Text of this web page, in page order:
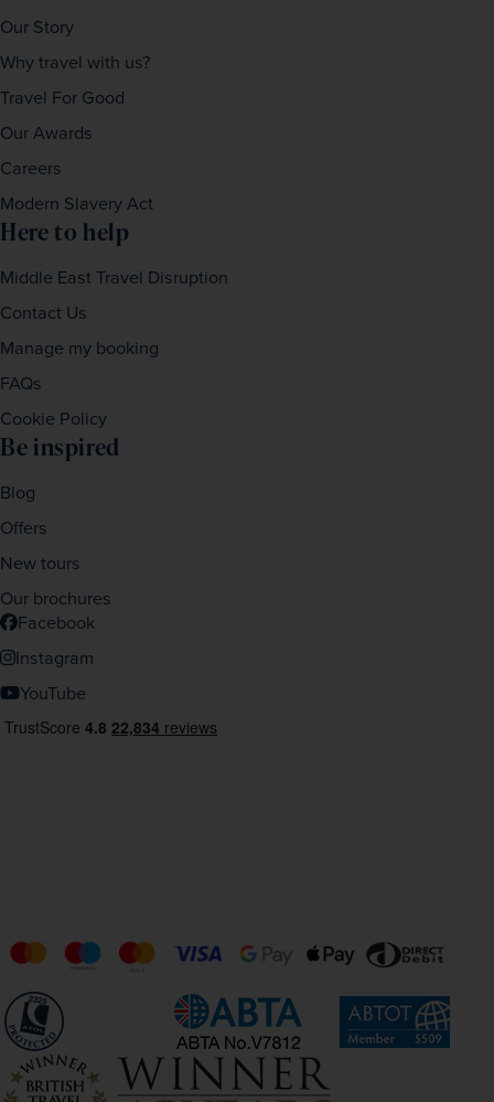
Our Story
Why travel with us?
Travel For Good
Our Awards
Careers
Modern Slavery Act
Here to help
Middle East Travel Disruption
Contact Us
Manage my booking
FAQs
Cookie Policy
Be inspired
Blog
Offers
New tours
Our brochures
Facebook
Instagram
YouTube